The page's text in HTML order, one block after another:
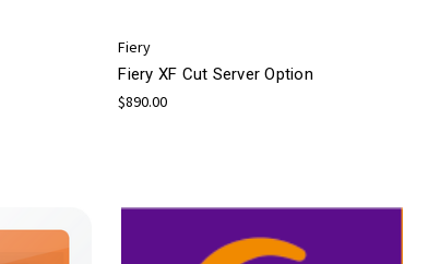
Fiery
Fiery XF Cut Server Option
$890.00